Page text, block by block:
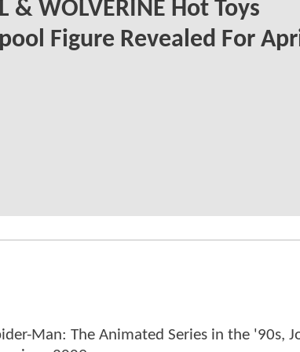
& WOLVERINE Hot Toys
Figure Revealed For
Man: The Animated Series in the '90s,